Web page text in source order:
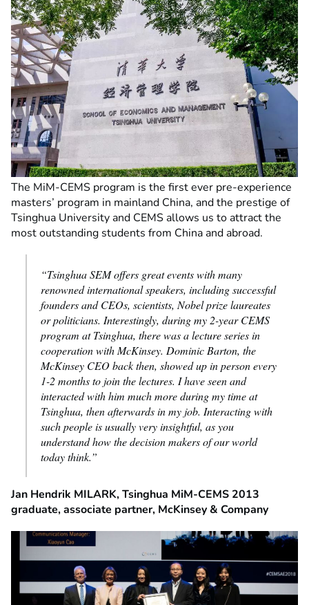
The MiM-CEMS program is the first ever pre-experience
masters’ program in mainland China, and the prestige of
Tsinghua University and CEMS allows us to attract the
most outstanding students from China and abroad.
“Tsinghua SEM offers great events with many
renowned international speakers, including successful
founders and CEOs, scientists, Nobel prize laureates
or politicians. Interestingly, during my 2-year CEMS
program at Tsinghua, there was a lecture series in
cooperation with McKinsey. Dominic Barton, the
McKinsey CEO back then, showed up in person every
1-2 months to join the lectures. I have seen and
interacted with him much more during my time at
Tsinghua, then afterwards in my job. Interacting with
such people is usually very insightful, as you
understand how the decision makers of our world
today think.”
Jan Hendrik MILARK, Tsinghua MiM-CEMS 2013
graduate, associate partner, McKinsey & Company